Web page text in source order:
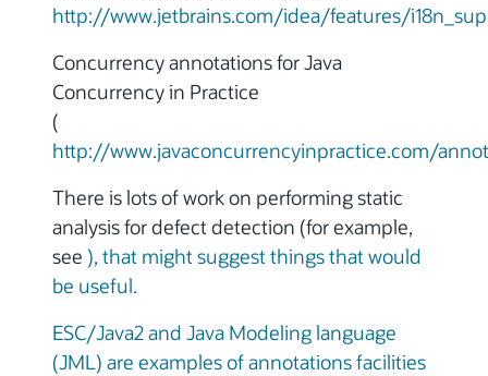
http://www.jetbrains.com/idea/features/
Concurrency annotations for Java
Concurrency in Practice
(
http://www.javaconcurrencyinpractice.com/
There is lots of work on performing static
analysis for defect detection (for example,
see ), that might suggest things that would
be useful.
ESC/Java2 and Java Modeling language
(JML) are examples of annotations facilities